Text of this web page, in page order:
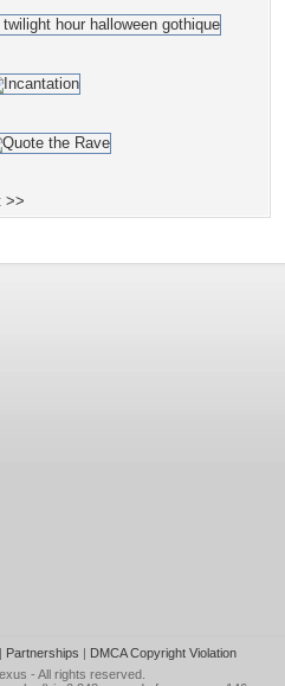
>>
Partnerships | DMCA Copyright Violation
- All rights reserved.